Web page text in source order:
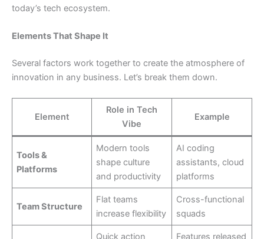
today’s tech ecosystem.
Elements That Shape It
Several factors work together to create the atmosphere of
innovation in any business. Let’s break them down.
Element
Role in Tech
Vibe
Example
Tools &
Platforms
Modern tools
shape culture
and productivity
AI coding
assistants, cloud
platforms
Team Structure
Flat teams
increase flexibility
Cross-functional
squads